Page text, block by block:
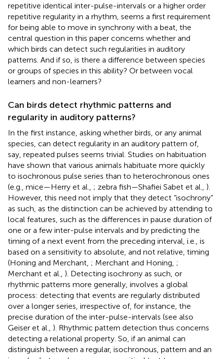
repetitive identical inter-pulse-intervals or a higher order
repetitive regularity in a rhythm, seems a first requirement
for being able to move in synchrony with a beat, the
central question in this paper concerns whether and
which birds can detect such regularities in auditory
patterns. And if so, is there a difference between species
or groups of species in this ability? Or between vocal
learners and non-learners?
Can birds detect rhythmic patterns and
regularity in auditory patterns?
In the first instance, asking whether birds, or any animal
species, can detect regularity in an auditory pattern of,
say, repeated pulses seems trivial. Studies on habituation
have shown that various animals habituate more quickly
to isochronous pulse series than to heterochronous ones
(e.g., mice—Herry et al., ; zebra fish—Shafiei Sabet et al., ).
However, this need not imply that they detect “isochrony”
as such, as the distinction can be achieved by attending to
local features, such as the differences in pause duration of
one or a few inter-pulse intervals and by predicting the
timing of a next event from the preceding interval, i.e., is
based on a sensitivity to absolute, and not relative, timing
(Honing and Merchant, ; Merchant and Honing, ;
Merchant et al., ). Detecting isochrony as such, or
rhythmic patterns more generally, involves a global
process: detecting that events are regularly distributed
over a longer series, irrespective of, for instance, the
precise duration of the inter-pulse-intervals (see also
Geiser et al., ). Rhythmic pattern detection thus concerns
detecting a relational property. So, if an animal can
distinguish between a regular, isochronous, pattern and an